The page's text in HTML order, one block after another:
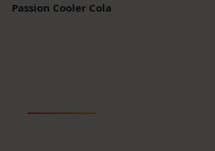
Passion Cooler Cola